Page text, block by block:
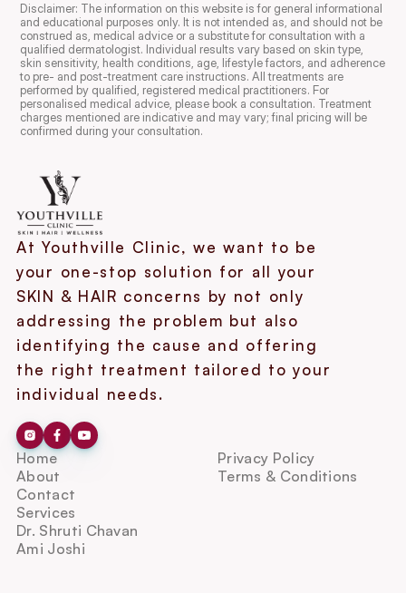
Disclaimer: The information on this website is for general informational
and educational purposes only. It is not intended as, and should not be
construed as, medical advice or a substitute for consultation with a
qualified dermatologist. Individual results vary based on skin type,
skin sensitivity, health conditions, age, lifestyle factors, and adherence
to pre- and post-treatment care instructions. All treatments are
performed by qualified, registered medical practitioners. For
personalised medical advice, please book a consultation. Treatment
charges mentioned are indicative and may vary; final pricing will be
confirmed during your consultation.
At Youthville Clinic, we want to be
your one-stop solution for all your
SKIN & HAIR concerns by not only
addressing the problem but also
identifying the cause and offering
the right treatment tailored to your
individual needs.
Home
About
Contact
Services
Dr. Shruti Chavan
Ami Joshi
Privacy Policy
Terms & Conditions